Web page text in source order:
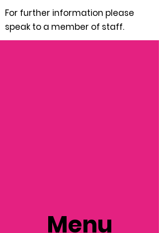
For further information please
speak to a member of staff.
Menu